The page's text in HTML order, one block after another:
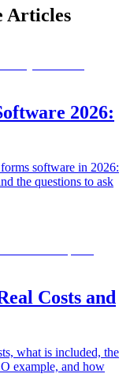
Articles
2026:
software in 2026:
the questions to ask
Costs and
what is included, the
example, and how